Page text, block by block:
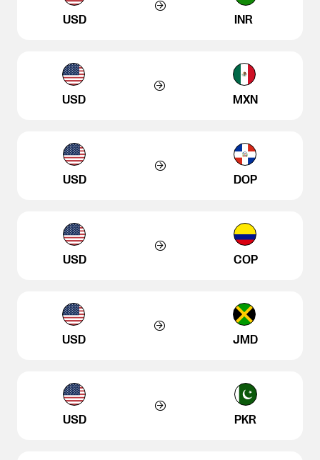
USD INR
USD MXN
USD DOP
USD COP
USD JMD
USD PKR